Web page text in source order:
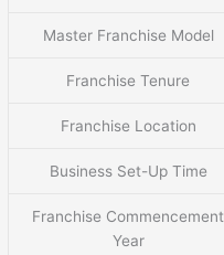
Master Franchise Model
Franchise Tenure
Franchise Location
Business Set-Up Time
Franchise Commencement
Year